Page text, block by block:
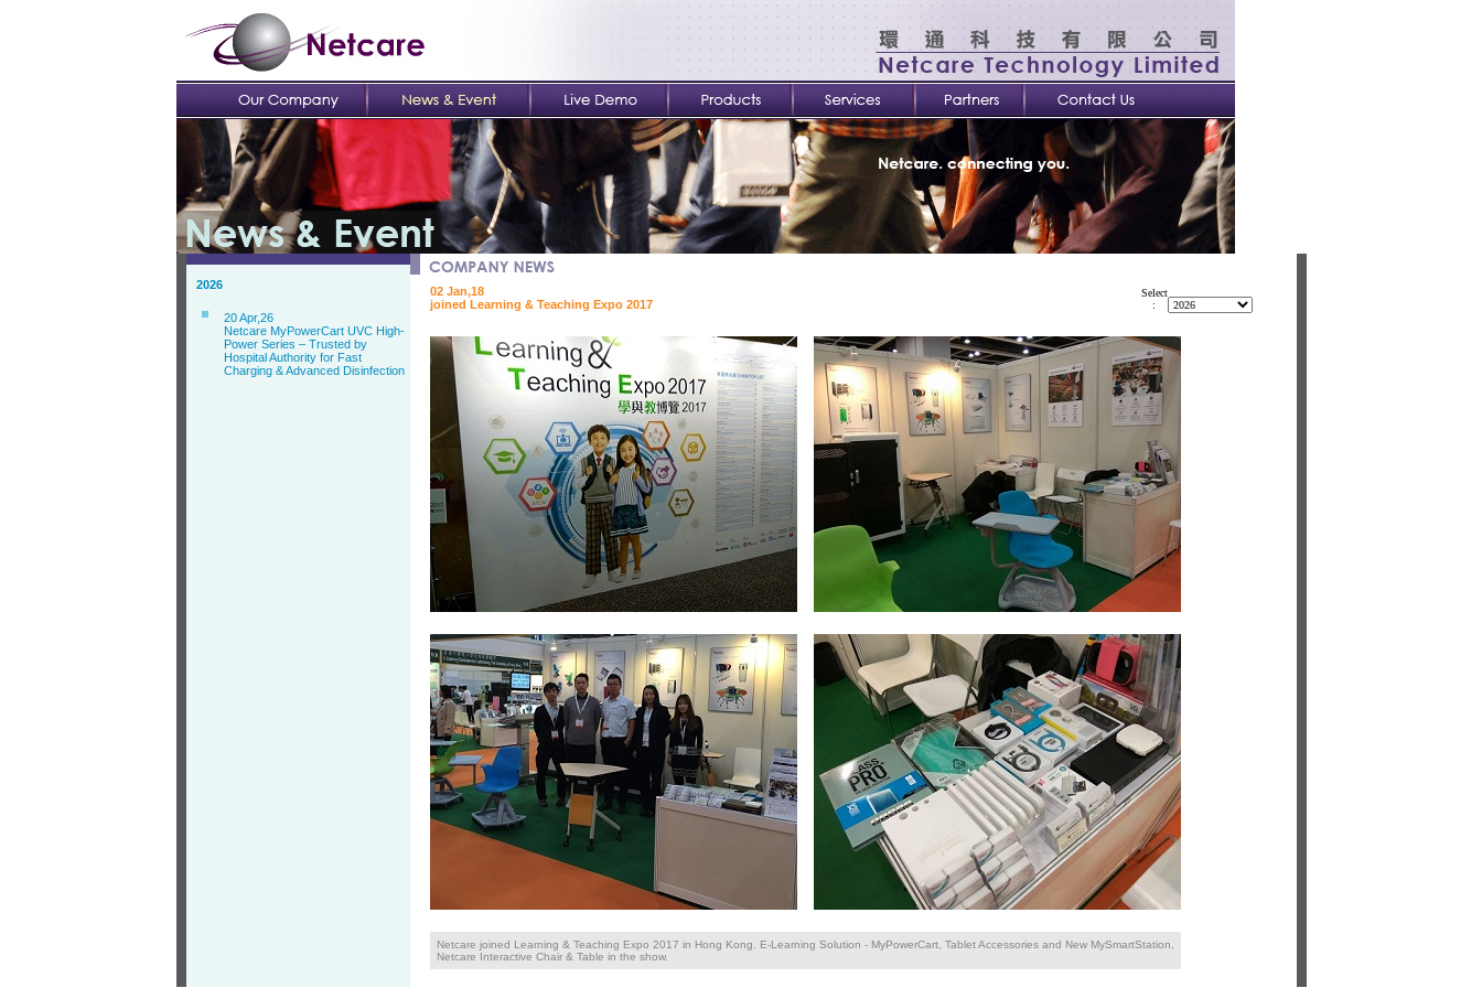
2026
20 Apr,26
Netcare MyPowerCart UVC High-
Power Series – Trusted by
Hospital Authority for Fast
Charging & Advanced Disinfection
02 Jan,18
joined Learning & Teaching Expo 2017
Select
:
Netcare joined Learning & Teaching Expo 2017 in Hong Kong. E-Learning Solution - MyPowerCart, Tablet Accessories and New MySmartStation,
Netcare Interactive Chair & Table in the show.